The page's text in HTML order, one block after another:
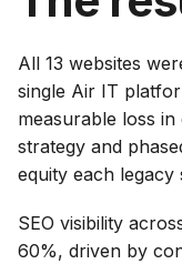
All 13 websites
single Air IT
measurable loss
strategy and
equity each legacy
SEO visibility
60%, driven by